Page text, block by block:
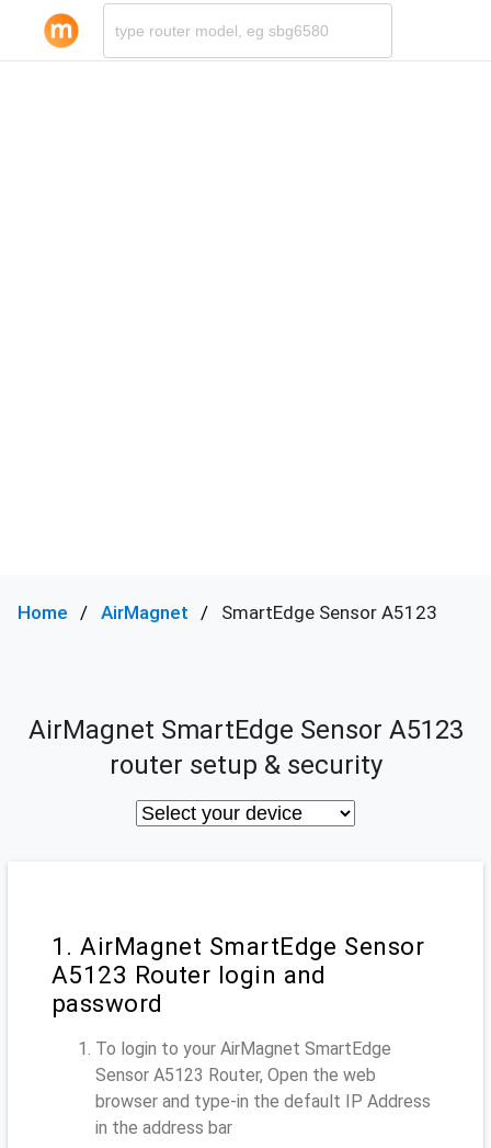
Home AirMagnet SmartEdge Sensor A5123
AirMagnet SmartEdge Sensor A5123
router setup & security
1. AirMagnet SmartEdge Sensor
A5123 Router login and
password
To login to your AirMagnet SmartEdge
Sensor A5123 Router, Open the web
browser and type-in the default IP Address
in the address bar